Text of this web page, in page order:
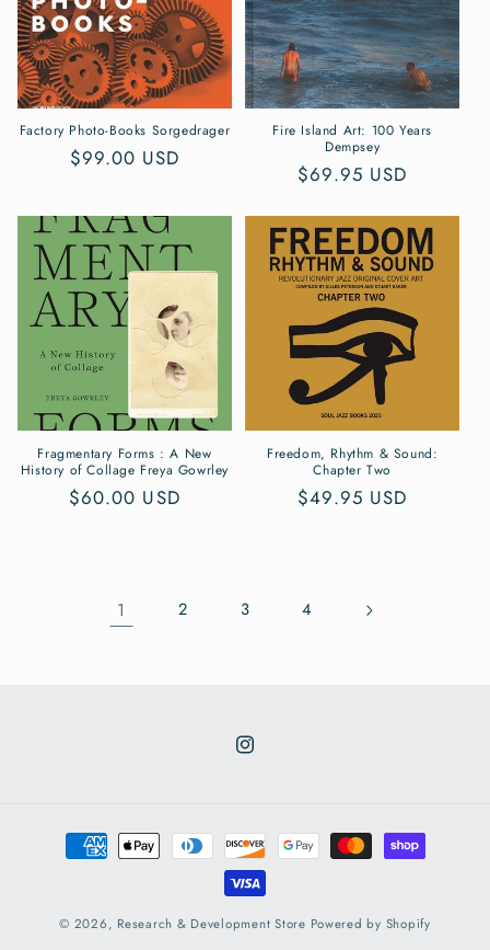
Factory Photo-Books Sorgedrager
Regular
$99.00 USD
Fire Island Art: 100 Years
Dempsey
Regular
$69.95 USD
Fragmentary Forms : A New
History of Collage Freya Gowrley
Regular
$60.00 USD
Freedom, Rhythm & Sound:
Chapter Two
Regular
$49.95 USD
1 2 3 4
Instagram
Payment
methods
© 2026, Research & Development Store Powered by Shopify